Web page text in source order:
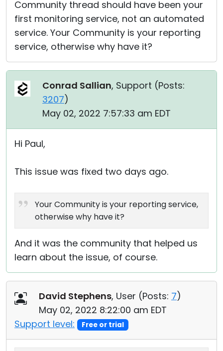
Community thread should have been your
first monitoring service, not an automated
service. Your Community is your reporting
service, otherwise why have it?
Conrad Sallian, Support (Posts:
3207)
May 02, 2022 7:57:33 am EDT
Hi Paul,
This issue was fixed two days ago.
Your Community is your reporting service,
otherwise why have it?
And it was the community that helped us
learn about the issue, of course.
David Stephens, User (Posts: 7)
May 02, 2022 8:22:00 am EDT
Support level:
Free or trial